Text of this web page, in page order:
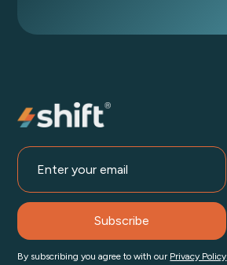
By subscribing you agree to with our Privacy Policy